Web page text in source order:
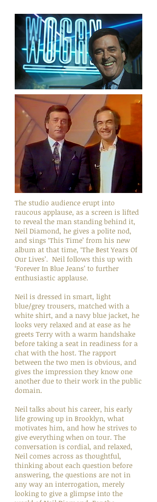
The studio audience erupt into
raucous applause, as a screen is lifted
to reveal the man standing behind it,
Neil Diamond, he gives a polite nod,
and sings ‘This Time’ from his new
album at that time, ‘The Best Years Of
Our Lives’. Neil follows this up with
‘Forever In Blue Jeans’ to further
enthusiastic applause.
Neil is dressed in smart, light
blue/grey trousers, matched with a
white shirt, and a navy blue jacket, he
looks very relaxed and at ease as he
greets Terry with a warm handshake
before taking a seat in readiness for a
chat with the host. The rapport
between the two men is obvious, and
gives the impression they know one
another due to their work in the public
domain.
Neil talks about his career, his early
life growing up in Brooklyn, what
motivates him, and how he strives to
give everything when on tour. The
conversation is cordial, and relaxed,
Neil comes across as thoughtful,
thinking about each question before
answering, the questions are not in
any way an interrogation, merely
looking to give a glimpse into the